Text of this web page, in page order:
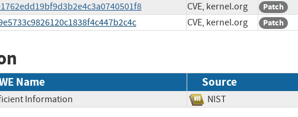
CVE, kernel.org Patch
CVE, kernel.org Patch
Name Source
Information NIST